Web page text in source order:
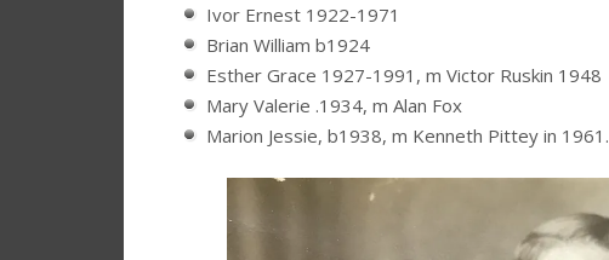
Ivor Ernest 1922-1971
Brian William b1924
Esther Grace 1927-1991, m Victor Ruskin 1948
Mary Valerie .1934, m Alan Fox
Marion Jessie, b1938, m Kenneth Pittey in 1961.